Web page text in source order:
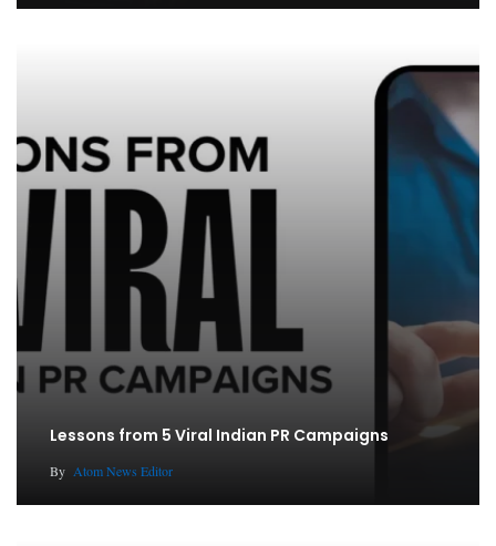
Lessons from 5 Viral Indian PR Campaigns
By Atom News Editor